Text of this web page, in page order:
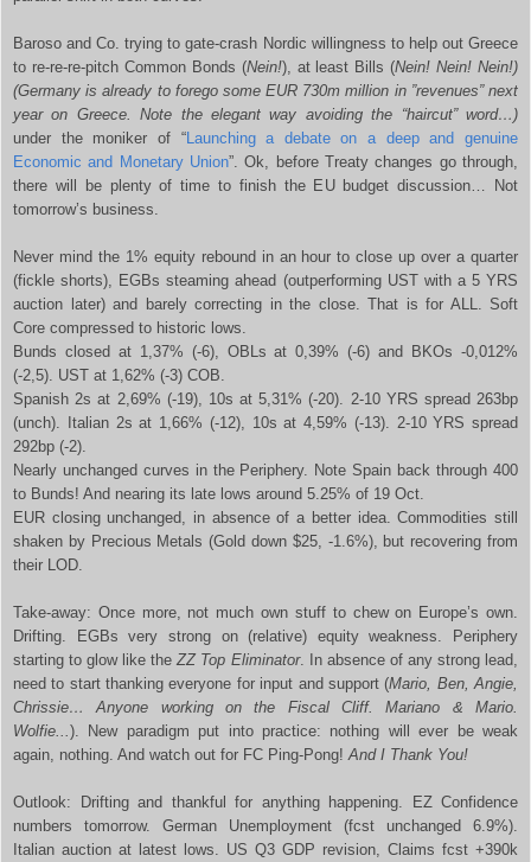
Baroso and Co. trying to gate-crash Nordic willingness to help out Greece
to re-re-re-pitch Common Bonds (Nein!), at least Bills (Nein! Nein! Nein!)
(Germany is already to forego some EUR 730m million in ”revenues” next
year on Greece. Note the elegant way avoiding the “haircut” word…)
under the moniker of “Launching a debate on a deep and genuine
Economic and Monetary Union”. Ok, before Treaty changes go through,
there will be plenty of time to finish the EU budget discussion… Not
tomorrow’s business.
Never mind the 1% equity rebound in an hour to close up over a quarter
(fickle shorts), EGBs steaming ahead (outperforming UST with a 5 YRS
auction later) and barely correcting in the close. That is for ALL. Soft
Core compressed to historic lows.
Bunds closed at 1,37% (-6), OBLs at 0,39% (-6) and BKOs -0,012%
(-2,5). UST at 1,62% (-3) COB.
Spanish 2s at 2,69% (-19), 10s at 5,31% (-20). 2-10 YRS spread 263bp
(unch). Italian 2s at 1,66% (-12), 10s at 4,59% (-13). 2-10 YRS spread
292bp (-2).
Nearly unchanged curves in the Periphery. Note Spain back through 400
to Bunds! And nearing its late lows around 5.25% of 19 Oct.
EUR closing unchanged, in absence of a better idea. Commodities still
shaken by Precious Metals (Gold down $25, -1.6%), but recovering from
their LOD.
Take-away: Once more, not much own stuff to chew on Europe’s own.
Drifting. EGBs very strong on (relative) equity weakness. Periphery
starting to glow like theZZ Top Eliminator. In absence of any strong lead,
need to start thanking everyone for input and support (Mario, Ben, Angie,
Chrissie… Anyone working on the Fiscal Cliff. Mariano & Mario.
Wolfie... ). New paradigm put into practice: nothing will ever be weak
again, nothing. And watch out for FC Ping-Pong! And I Thank You!
Outlook: Drifting and thankful for anything happening. EZ Confidence
numbers tomorrow. German Unemployment (fcst unchanged 6.9%).
Italian auction at latest lows. US Q3 GDP revision, Claims fcst +390k